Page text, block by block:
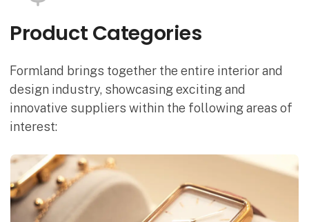
Product Categories
Formland brings together the entire interior and
design industry, showcasing exciting and
innovative suppliers within the following areas of
interest: